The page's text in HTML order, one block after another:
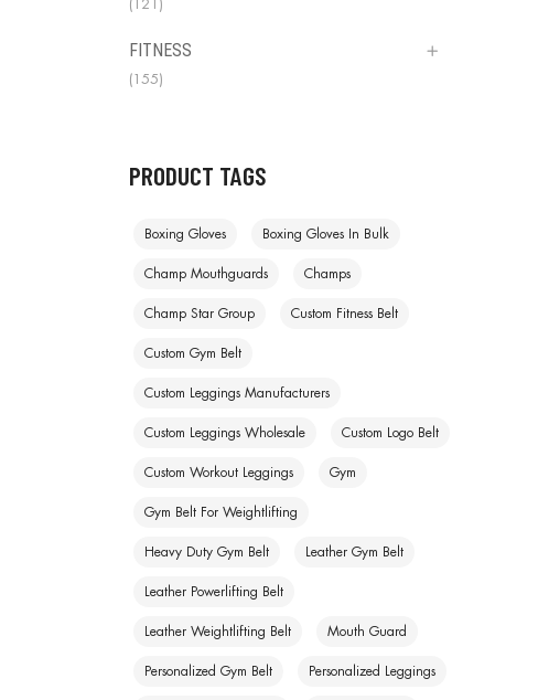
(121)
FITNESS
(155)
PRODUCT TAGS
Boxing Gloves Boxing Gloves In Bulk
Champ Mouthguards Champs
Champ Star Group Custom Fitness Belt
Custom Gym Belt
Custom Leggings Manufacturers
Custom Leggings Wholesale Custom Logo Belt
Custom Workout Leggings Gym
Gym Belt For Weightlifting
Heavy Duty Gym Belt Leather Gym Belt
Leather Powerlifting Belt
Leather Weightlifting Belt Mouth Guard
Personalized Gym Belt Personalized Leggings